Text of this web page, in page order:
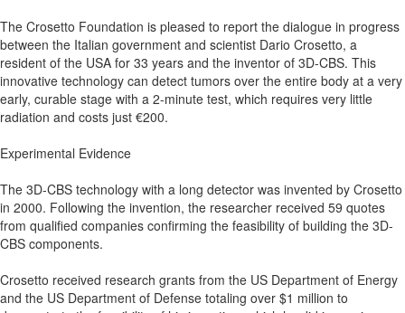
The Crosetto Foundation is pleased to report the dialogue in progress
between the Italian government and scientist Dario Crosetto, a
resident of the USA for 33 years and the inventor of 3D-CBS. This
innovative technology can detect tumors over the entire body at a very
early, curable stage with a 2-minute test, which requires very little
radiation and costs just €200.
Experimental Evidence
The 3D-CBS technology with a long detector was invented by Crosetto
in 2000. Following the invention, the researcher received 59 quotes
from qualified companies confirming the feasibility of building the 3D-
CBS components.
Crosetto received research grants from the US Department of Energy
and the US Department of Defense totaling over $1 million to